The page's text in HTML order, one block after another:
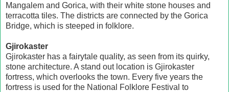
Mangalem and Gorica, with their white stone houses and
terracotta tiles. The districts are connected by the Gorica
Bridge, which is steeped in folklore.
Gjirokaster
Gjirokaster has a fairytale quality, as seen from its quirky,
stone architecture. A stand out location is Gjirokaster
fortress, which overlooks the town. Every five years the
fortress is used for the National Folklore Festival to